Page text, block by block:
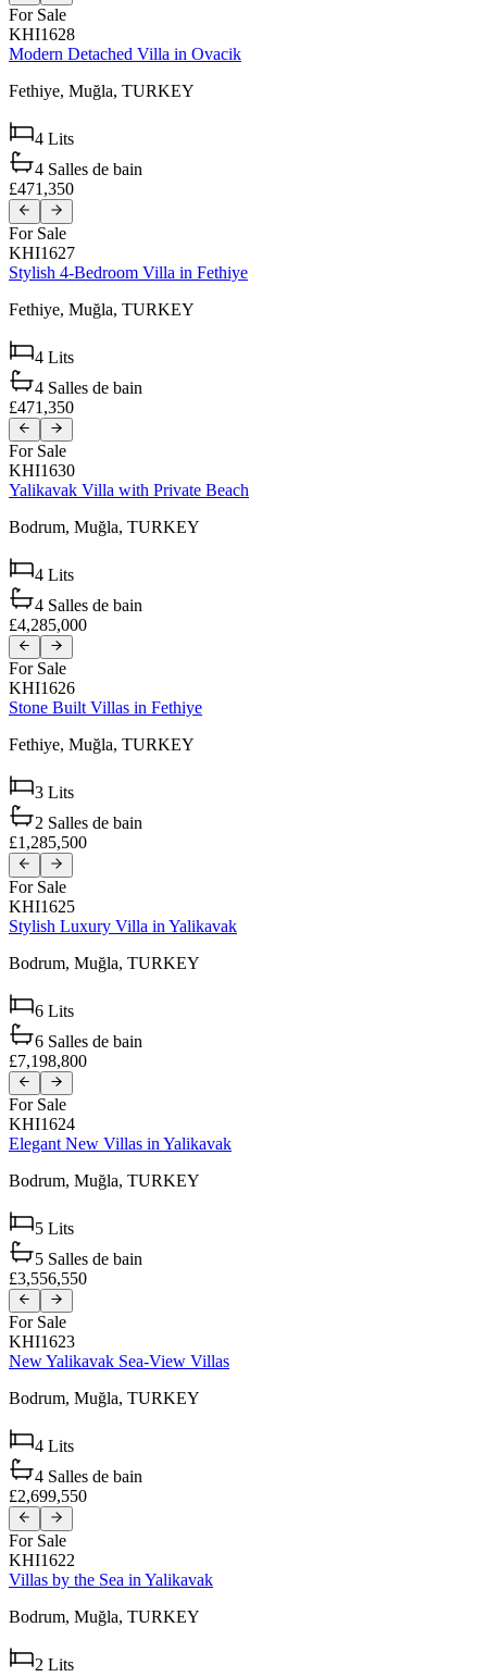
For Sale
KHI1628
Modern Detached Villa in Ovacik
Fethiye, Muğla, TURKEY
4 Lits
4 Salles de bain
£471,350
For Sale
KHI1627
Stylish 4-Bedroom Villa in Fethiye
Fethiye, Muğla, TURKEY
4 Lits
4 Salles de bain
£471,350
For Sale
KHI1630
Yalikavak Villa with Private Beach
Bodrum, Muğla, TURKEY
4 Lits
4 Salles de bain
£4,285,000
For Sale
KHI1626
Stone Built Villas in Fethiye
Fethiye, Muğla, TURKEY
3 Lits
2 Salles de bain
£1,285,500
For Sale
KHI1625
Stylish Luxury Villa in Yalikavak
Bodrum, Muğla, TURKEY
6 Lits
6 Salles de bain
£7,198,800
For Sale
KHI1624
Elegant New Villas in Yalikavak
Bodrum, Muğla, TURKEY
5 Lits
5 Salles de bain
£3,556,550
For Sale
KHI1623
New Yalikavak Sea-View Villas
Bodrum, Muğla, TURKEY
4 Lits
4 Salles de bain
£2,699,550
For Sale
KHI1622
Villas by the Sea in Yalikavak
Bodrum, Muğla, TURKEY
2 Lits